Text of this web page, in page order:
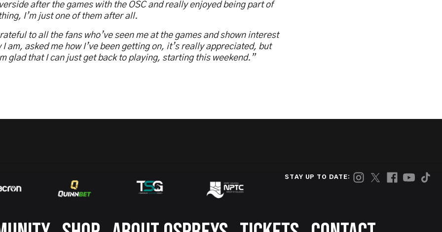
after the games with the OSC and really enjoyed being part of
I’m just one of them after all.
to all the fans who’ve seen me at the games and shown interest
I am, asked me how I’ve been getting on, it’s really appreciated, but
glad that I can just get back to playing, starting this weekend.”
STAY UP TO DATE: